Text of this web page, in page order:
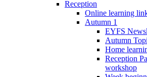
Reception
Online learning
Autumn 1
EYFS
Autumn
Home
Reception
workshop